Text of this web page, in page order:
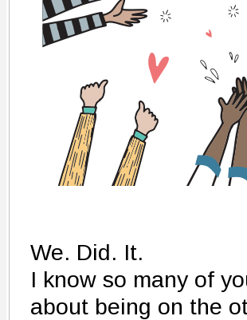
We. Did. It.
I know so many of
about being on the